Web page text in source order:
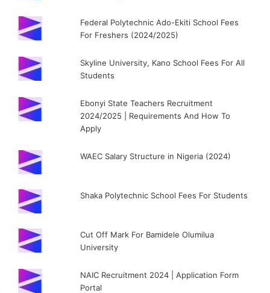
Federal Polytechnic Ado-Ekiti School Fees
For Freshers (2024/2025)
Skyline University, Kano School Fees For All
Students
Ebonyi State Teachers Recruitment
2024/2025 | Requirements And How To
Apply
WAEC Salary Structure in Nigeria (2024)
Shaka Polytechnic School Fees For Students
Cut Off Mark For Bamidele Olumilua
University
NAIC Recruitment 2024 | Application Form
Portal